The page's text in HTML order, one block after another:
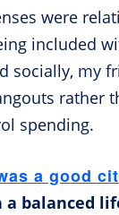
were
included
socially, my
rather
spending.
a good
balanced